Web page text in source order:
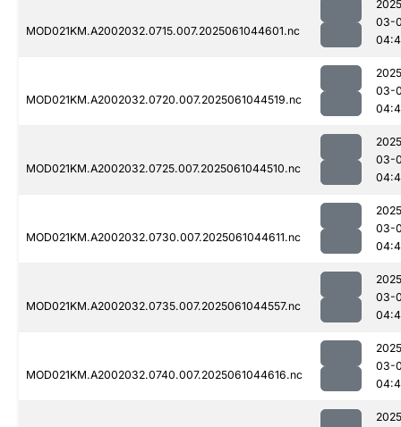
MOD021KM.A2002032.0715.007.2025061044601.nc
03-
MOD021KM.A2002032.0720.007.2025061044519.nc
03-
MOD021KM.A2002032.0725.007.2025061044510.nc
03-
MOD021KM.A2002032.0730.007.2025061044611.nc
03-
MOD021KM.A2002032.0735.007.2025061044557.nc
03-
MOD021KM.A2002032.0740.007.2025061044616.nc
03-